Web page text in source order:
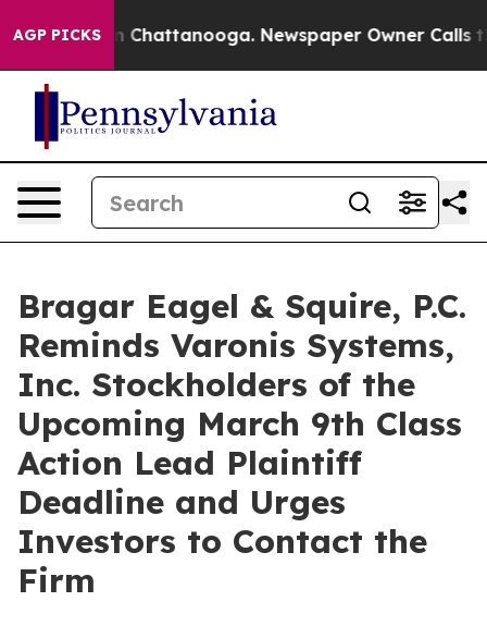
AGP PICKS
Chaos in Chattanooga. Newspaper Owner Calls the
Bragar Eagel & Squire, P.C.
Reminds Varonis Systems,
Inc. Stockholders of the
Upcoming March 9th Class
Action Lead Plaintiff
Deadline and Urges
Investors to Contact the
Firm